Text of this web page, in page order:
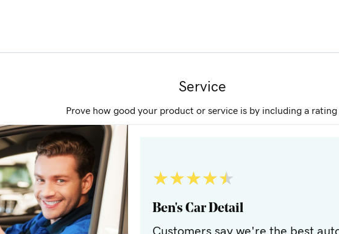
Service
Prove how good your product or service is by including a rating
★★★★★
Ben's Car Detail
Customers say we're the best